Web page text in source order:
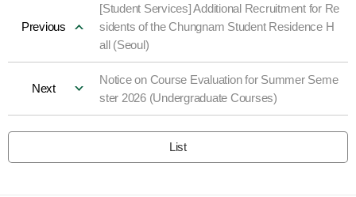
Previous
[Student Services] Additional Recruitment for Re
sidents of the Chungnam Student Residence H
all (Seoul)
Next
Notice on Course Evaluation for Summer Seme
ster 2026 (Undergraduate Courses)
List